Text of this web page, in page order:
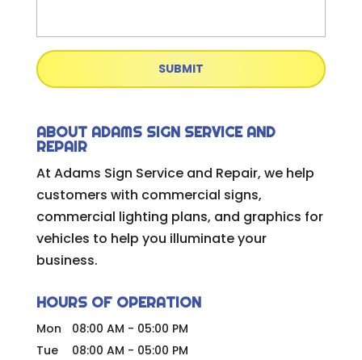
ABOUT ADAMS SIGN SERVICE AND
REPAIR
At Adams Sign Service and Repair, we help
customers with commercial signs,
commercial lighting plans, and graphics for
vehicles to help you illuminate your
business.
HOURS OF OPERATION
Mon 08:00 AM - 05:00 PM
Tue
08:00 AM - 05:00 PM